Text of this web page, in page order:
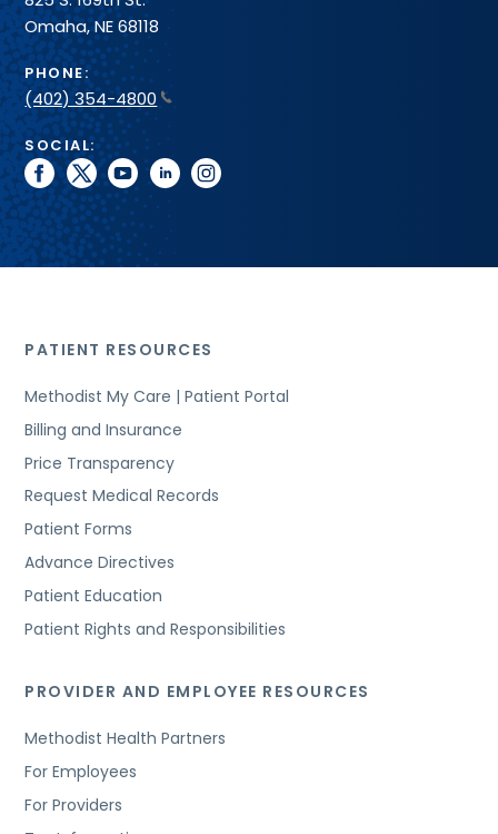
Omaha, NE 68118
PHONE:
(402) 354-4800
SOCIAL:
facebook
twitteryoutubelinkedininstagram
PATIENT RESOURCES
Methodist My Care | Patient Portal
Billing and Insurance
Price Transparency
Request Medical Records
Patient Forms
Advance Directives
Patient Education
Patient Rights and Responsibilities
PROVIDER AND EMPLOYEE RESOURCES
Methodist Health Partners
For Employees
For Providers